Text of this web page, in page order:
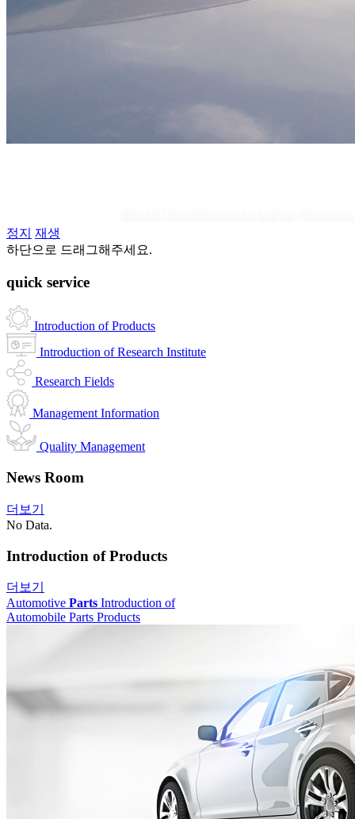
정지 재생
하단으로 드래그해주세요.
quick service
Introduction of Products
Introduction of Research Institute
Research Fields
Management Information
Quality Management
News Room
더보기
No Data.
Introduction of Products
더보기
Automotive Parts Introduction of
Automobile Parts Products